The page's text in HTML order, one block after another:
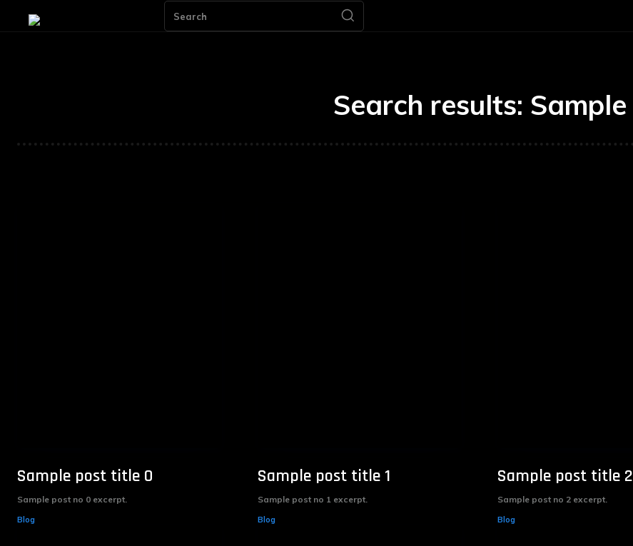
Search
Search results: Sample
Sample post title 0
Sample post no 0 excerpt.
Blog
Sample post title 1
Sample post no 1 excerpt.
Blog
Sample post title 2
Sample post no 2 excerpt.
Blog